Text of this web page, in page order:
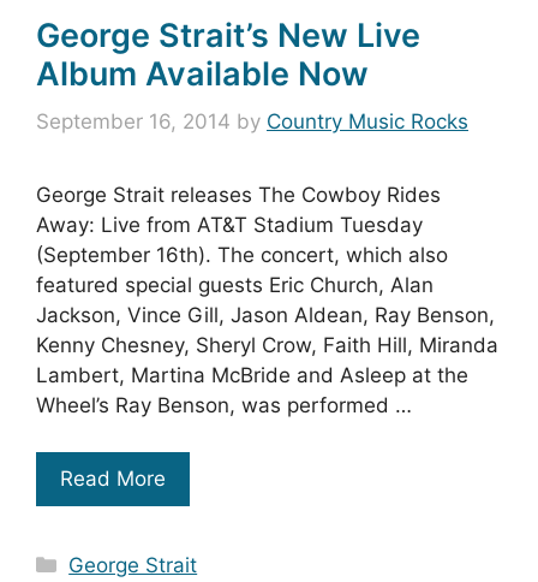
George Strait’s New Live
Album Available Now
September 16, 2014 by Country Music Rocks
George Strait releases The Cowboy Rides
Away: Live from AT&T Stadium Tuesday
(September 16th). The concert, which also
featured special guests Eric Church, Alan
Jackson, Vince Gill, Jason Aldean, Ray Benson,
Kenny Chesney, Sheryl Crow, Faith Hill, Miranda
Lambert, Martina McBride and Asleep at the
Wheel’s Ray Benson, was performed …
Read More
Categories
George Strait